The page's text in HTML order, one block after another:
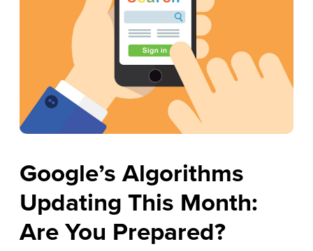
Google’s Algorithms
Updating This Month:
Are You Prepared?